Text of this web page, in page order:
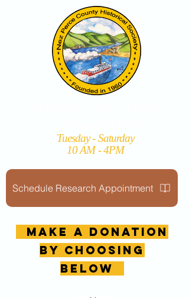
Tuesday - Saturday
10 AM - 4PM
Schedule Research Appointment
MAKE A DONATION
by choosing
below